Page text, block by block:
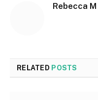
Rebecca M
RELATED POSTS